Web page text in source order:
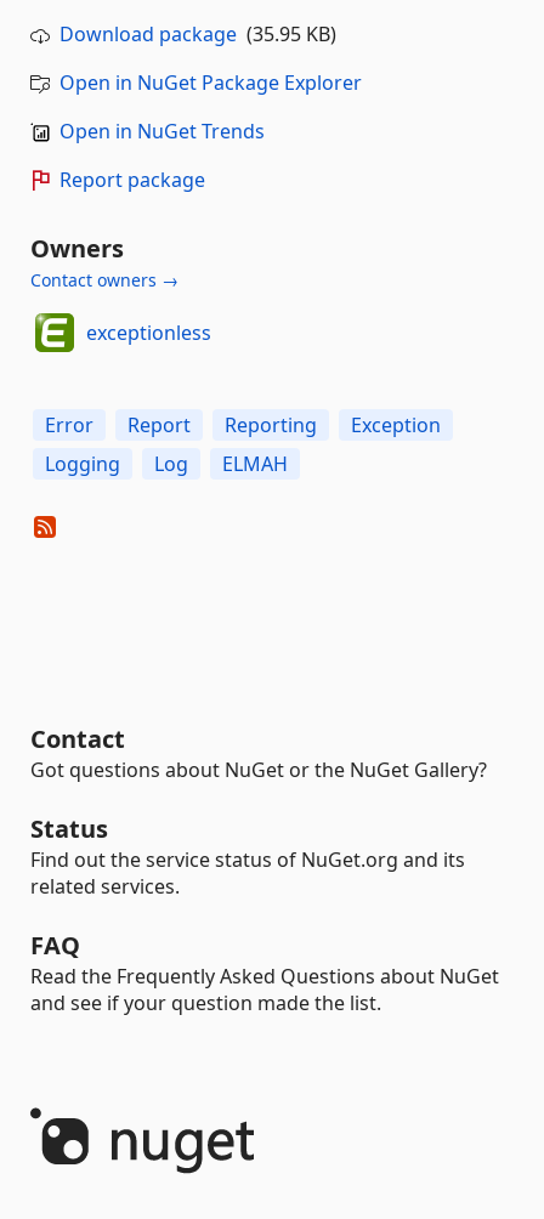
Download package (35.95 KB)
Open in NuGet Package Explorer
Open in NuGet Trends
Report package
Owners
Contact owners →
exceptionless
Error Report Reporting
Exception
Logging
Log ELMAH
Contact
Got questions about NuGet or the NuGet Gallery?
Status
Find out the service status of NuGet.org and its
related services.
FAQ
Read the Frequently Asked Questions about NuGet
and see if your question made the list.